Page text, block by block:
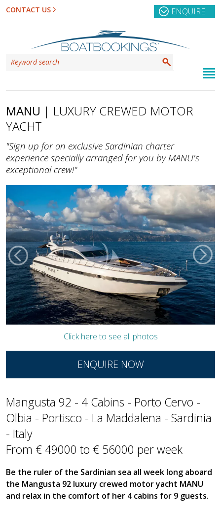
CONTACT US ENQUIRE
MANU | LUXURY CREWED MOTOR
YACHT
"Sign up for an exclusive Sardinian charter
experience specially arranged for you by MANU's
exceptional crew!"
Click here to see all photos
ENQUIRE NOW
Mangusta 92 - 4 Cabins - Porto Cervo -
Olbia - Portisco - La Maddalena - Sardinia
- Italy
From € 49000 to € 56000 per week
Be the ruler of the Sardinian sea all week long aboard
the Mangusta 92 luxury crewed motor yacht MANU
and relax in the comfort of her 4 cabins for 9 guests.